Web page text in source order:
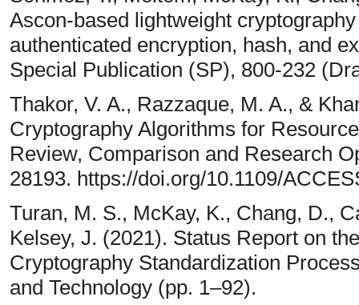
Ascon-based lightweight
authenticated encryption, hash, and
Special Publication (SP), 800-232
Thakor, V. A., Razzaque, M. A., &
Cryptography Algorithms for
Review, Comparison and Research
28193. https://doi.org/10.1109/
Turan, M. S., McKay, K., Chang, D.,
Kelsey, J. (2021). Status Report on
Cryptography Standardization
and Technology (pp. 1–92).